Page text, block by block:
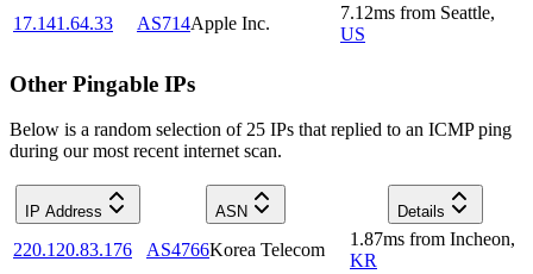
17.141.64.33
AS714Apple Inc.
7.12ms from Seattle,
US
Other Pingable IPs
Below is a random selection of 25 IPs that replied to an ICMP ping
during our most recent internet scan.
IP Address ASN Details
220.120.83.176 AS4766Korea Telecom
1.87ms from Incheon,
KR